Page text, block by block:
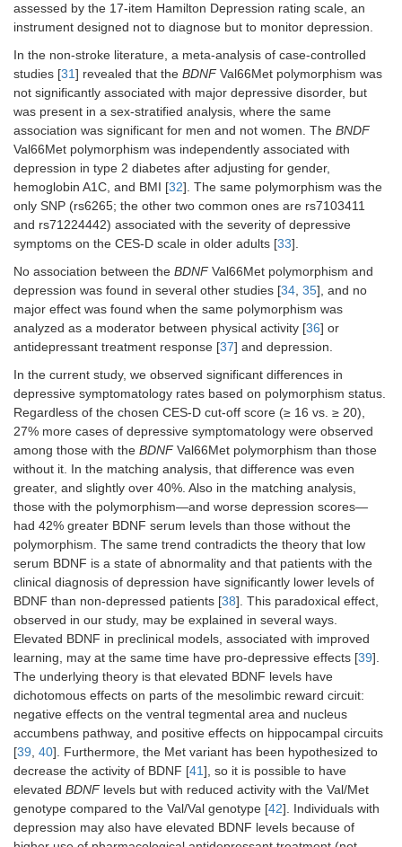
assessed by the 17-item Hamilton Depression rating scale, an
instrument designed not to diagnose but to monitor depression.
In the non-stroke literature, a meta-analysis of case-controlled
studies [31] revealed that the BDNF Val66Met polymorphism was
not significantly associated with major depressive disorder, but
was present in a sex-stratified analysis, where the same
association was significant for men and not women. The BNDF
Val66Met polymorphism was independently associated with
depression in type 2 diabetes after adjusting for gender,
hemoglobin A1C, and BMI [32]. The same polymorphism was the
only SNP (rs6265; the other two common ones are rs7103411
and rs71224442) associated with the severity of depressive
symptoms on the CES-D scale in older adults [33].
No association between the BDNF Val66Met polymorphism and
depression was found in several other studies [34, 35], and no
major effect was found when the same polymorphism was
analyzed as a moderator between physical activity [36] or
antidepressant treatment response [37] and depression.
In the current study, we observed significant differences in
depressive symptomatology rates based on polymorphism status.
Regardless of the chosen CES-D cut-off score (≥ 16 vs. ≥ 20),
27% more cases of depressive symptomatology were observed
among those with the BDNF Val66Met polymorphism than those
without it. In the matching analysis, that difference was even
greater, and slightly over 40%. Also in the matching analysis,
those with the polymorphism—and worse depression scores—
had 42% greater BDNF serum levels than those without the
polymorphism. The same trend contradicts the theory that low
serum BDNF is a state of abnormality and that patients with the
clinical diagnosis of depression have significantly lower levels of
BDNF than non-depressed patients [38]. This paradoxical effect,
observed in our study, may be explained in several ways.
Elevated BDNF in preclinical models, associated with improved
learning, may at the same time have pro-depressive effects [39].
The underlying theory is that elevated BDNF levels have
dichotomous effects on parts of the mesolimbic reward circuit:
negative effects on the ventral tegmental area and nucleus
accumbens pathway, and positive effects on hippocampal circuits
[39, 40]. Furthermore, the Met variant has been hypothesized to
decrease the activity of BDNF [41], so it is possible to have
elevated BDNF levels but with reduced activity with the Val/Met
genotype compared to the Val/Val genotype [42]. Individuals with
depression may also have elevated BDNF levels because of